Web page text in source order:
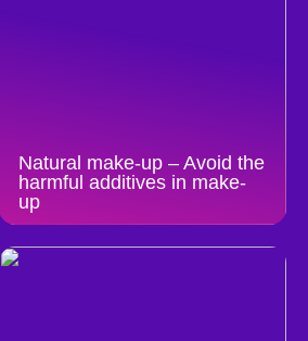
Natural make-up – Avoid the
harmful additives in make-
up